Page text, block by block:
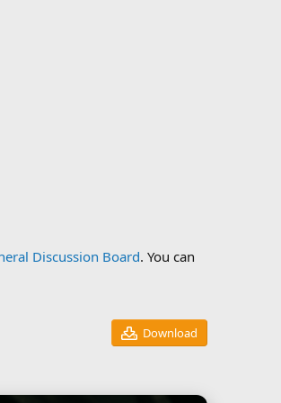
Discussion Board. You can
Download